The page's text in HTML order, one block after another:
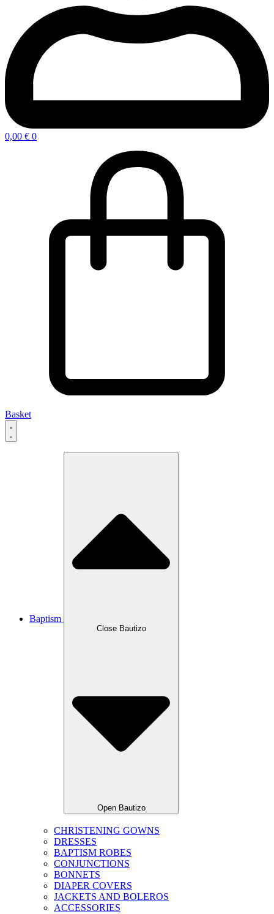
0,00 € 0
Basket
Baptism
Close Bautizo
Open Bautizo
CHRISTENING GOWNS
DRESSES
BAPTISM ROBES
CONJUNCTIONS
BONNETS
DIAPER COVERS
JACKETS AND BOLEROS
ACCESSORIES